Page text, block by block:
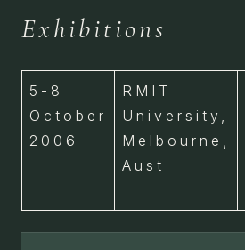
Exhibitions
5-8
October
2006
RMIT
University,
Melbourne,
Aust